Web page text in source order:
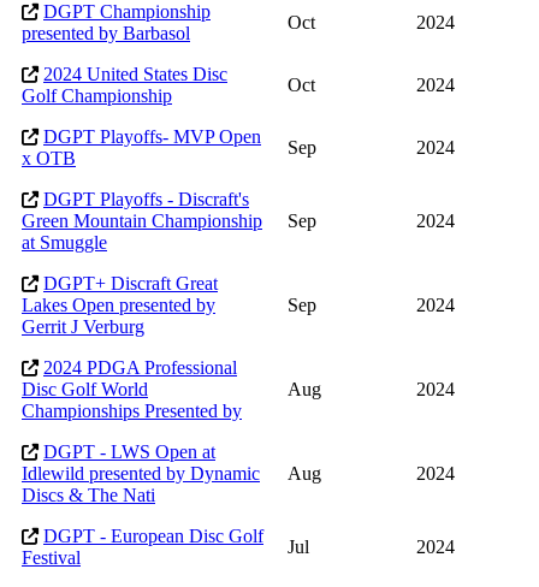
DGPT Championship
presented by Barbasol
Oct 2024
2024 United States Disc
Golf Championship
Oct 2024
DGPT Playoffs- MVP Open
x OTB
Sep 2024
DGPT Playoffs - Discraft's
Green Mountain Championship
at Smuggle
Sep 2024
DGPT+ Discraft Great
Lakes Open presented by
Gerrit J Verburg
Sep 2024
2024 PDGA Professional
Disc Golf World
Championships Presented by
Aug 2024
DGPT - LWS Open at
Idlewild presented by Dynamic
Discs & The Nati
Aug 2024
DGPT - European Disc Golf
Festival
Jul 2024